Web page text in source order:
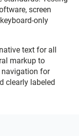
screen
only
text for all
markup to
navigation for
clearly labeled